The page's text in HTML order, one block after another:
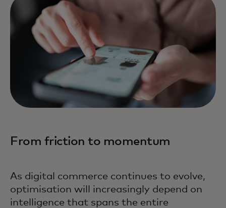
From friction to momentum
As digital commerce continues to evolve,
optimisation will increasingly depend on
intelligence that spans the entire